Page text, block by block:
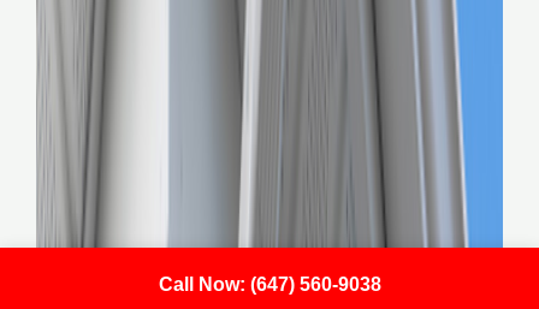
Call Now: (647) 560-9038